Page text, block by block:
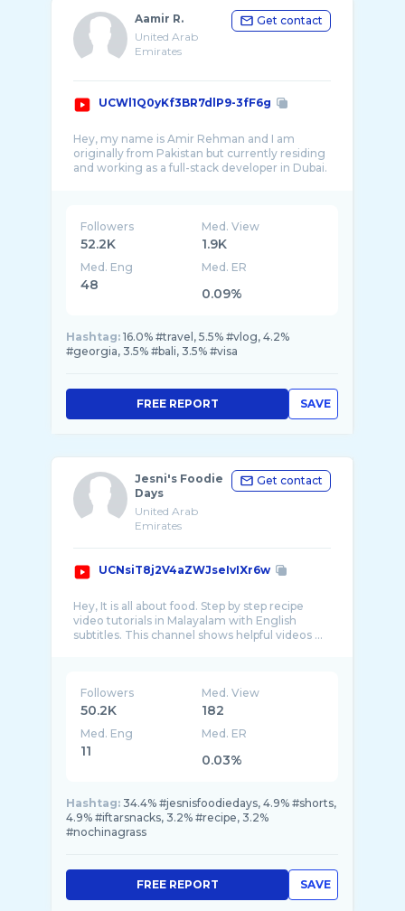
Aamir R.
United Arab
Emirates
Get contact
UCWl1Q0yKf3BR7dlP9-3fF6g
Hey, my name is Amir Rehman and I am
originally from Pakistan but currently residing
and working as a full-stack developer in Dubai.
Followers
52.2K
Med. View
1.9K
Med. Eng
48
Med. ER
0.09%
Hashtag: 16.0% #travel, 5.5% #vlog, 4.2%
#georgia, 3.5% #bali, 3.5% #visa
SAVE
FREE REPORT
Jesni's Foodie
Days
United Arab
Emirates
Get contact
UCNsiT8j2V4aZWJseIvIXr6w
Hey, It is all about food. Step by step recipe
video tutorials in Malayalam with English
Followers
50.2K
Med. View
182
Med. Eng
11
Med. ER
0.03%
Hashtag: 34.4% #jesnisfoodiedays, 4.9% #shorts,
4.9% #iftarsnacks, 3.2% #recipe, 3.2%
#nochinagrass
SAVE
FREE REPORT